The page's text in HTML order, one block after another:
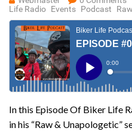
Life Radio Events Podcast
In this Episode Of Biker Life
in his “Raw & Unapologetic”